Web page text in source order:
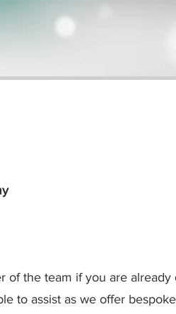
of the team if you are
to assist as we offer